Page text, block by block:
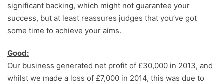
significant backing, which might not guarantee your
success, but at least reassures judges that you’ve got
some time to achieve your aims.
Good:
Our business generated net profit of £30,000 in 2013, and
whilst we made a loss of £7,000 in 2014, this was due to